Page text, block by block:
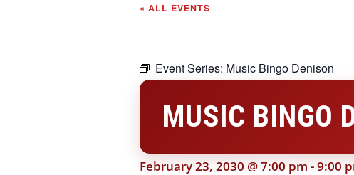
« ALL EVENTS
Event Series: Music Bingo Denison
MUSIC BINGO
February 23, 2030 @ 7:00 pm -9:00